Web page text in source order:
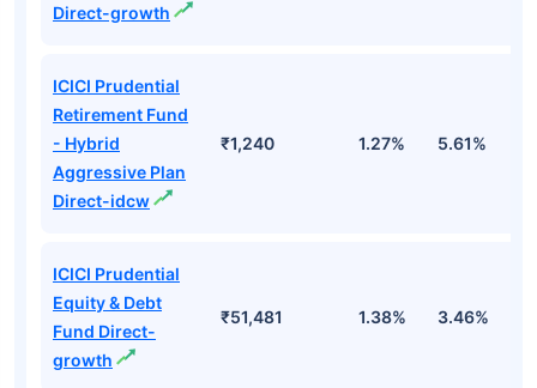
Direct-growth
ICICI Prudential
Retirement Fund
- Hybrid
Aggressive Plan
Direct-idcw
₹1,240 1.27% 5.61%
ICICI Prudential
Equity & Debt
Fund Direct-
growth
₹51,481 1.38% 3.46%